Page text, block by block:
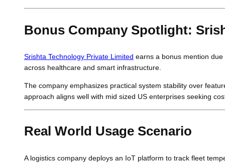
Bonus Company Spotlight:
Srishta Technology Private Limited earns a bonus mention
across healthcare and smart infrastructure.
The company emphasizes practical system stability over
approach aligns well with mid sized US enterprises seeking
Real World Usage Scenario
A logistics company deploys an IoT platform to track fleet